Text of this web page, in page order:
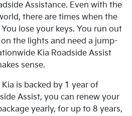
Assistance. Even with the
there are times when the
lose your keys. You run out
the lights and need a jump-
Kia Roadside Assist
sense.
is backed by 1 year of
Assist, you can renew your
yearly, for up to 8 years,